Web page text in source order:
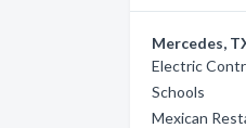
Mercedes,
Electric
Schools
Mexican